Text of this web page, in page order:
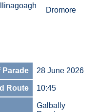
Dromore
Parade 28 June 2026
Route 10:45
Galbally